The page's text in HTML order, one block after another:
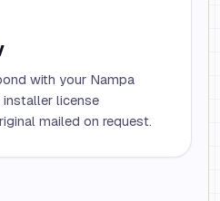
with your Nampa
license
mailed on request.